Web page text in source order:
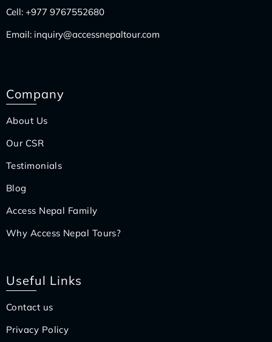
Cell: +977 9767552680
Email: inquiry@accessnepaltour.com
Company
About Us
Our CSR
Testimonials
Blog
Access Nepal Family
Why Access Nepal Tours?
Useful Links
Contact us
Privacy Policy